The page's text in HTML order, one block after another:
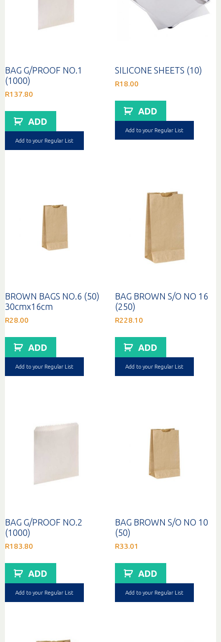
BAG G/PROOF NO.1
(1000)
R137.80
ADD
Add to your Regular List
SILICONE SHEETS (10)
R18.00
ADD
Add to your Regular List
BROWN BAGS NO.6 (50)
30cmx16cm
R28.00
ADD
Add to your Regular List
BAG BROWN S/O NO 16
(250)
R228.10
ADD
Add to your Regular List
BAG G/PROOF NO.2
(1000)
R183.80
ADD
Add to your Regular List
BAG BROWN S/O NO 10
(50)
R33.01
ADD
Add to your Regular List